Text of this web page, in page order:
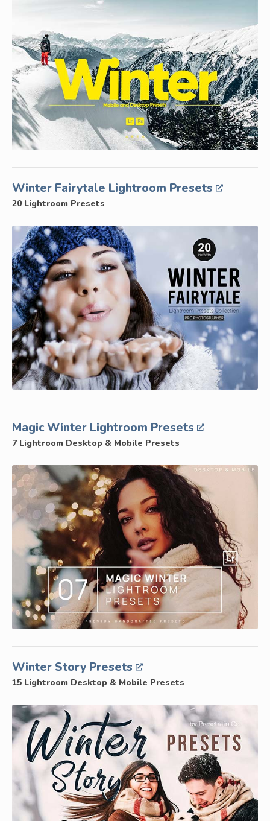
Winter Fairytale Lightroom Presets
20 Lightroom Presets
Magic Winter Lightroom Presets
7 Lightroom Desktop & Mobile Presets
Winter Story Presets
15 Lightroom Desktop & Mobile Presets